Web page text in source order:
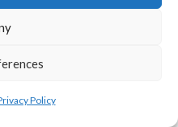
Policy
Rules match was played
Cowal (Scotland) and Celtic